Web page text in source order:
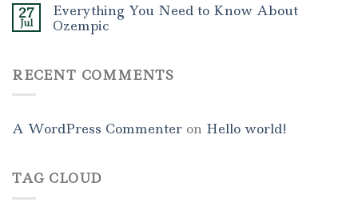
27
Jul
Everything You Need to Know About
Ozempic
RECENT COMMENTS
A WordPress Commenter on Hello world!
TAG CLOUD